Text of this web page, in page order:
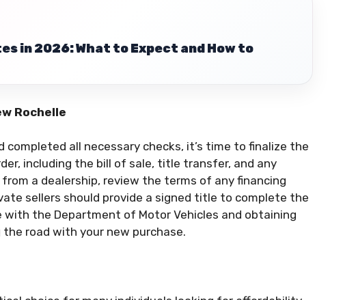
in 2026: What to Expect and How to
Rochelle
all necessary checks, it’s time to finalize the
including the bill of sale, title transfer, and any
a dealership, review the terms of any financing
sellers should provide a signed title to complete the
the Department of Motor Vehicles and obtaining
road with your new purchase.